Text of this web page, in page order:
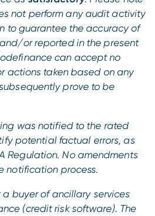
not perform any audit activity
to guarantee the accuracy of
or reported in the present
can accept no
actions taken based on any
prove to be
was notified to the rated
potential factual errors, as
Regulation. No amendments
notification process.
buyer of ancillary services
(credit risk software). The